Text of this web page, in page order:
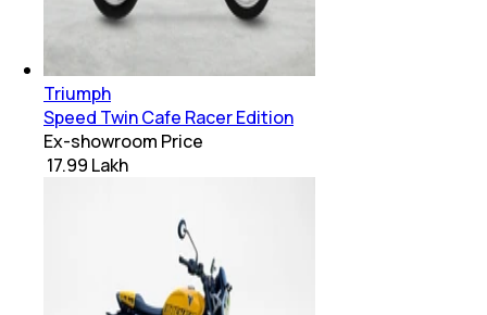
Triumph
Speed Twin Cafe Racer Edition
Ex-showroom Price
₹ 17.99 Lakh